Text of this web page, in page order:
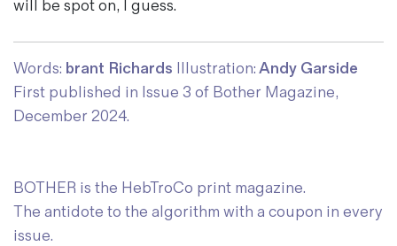
will be spot on, I guess.
Words: brant Richards Illustration:Andy Garside
First published in Issue 3 of Bother Magazine,
December 2024.
BOTHER is the HebTroCo print magazine.
The antidote to the algorithm with a coupon in every
issue.